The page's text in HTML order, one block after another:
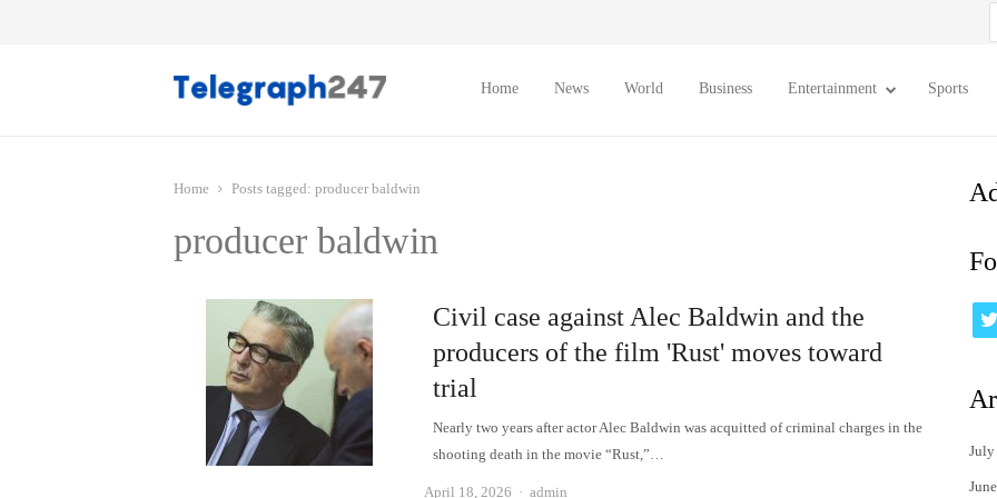
Home News World Business Entertainment Sports
Home Posts tagged: producer baldwin
producer baldwin
Civil case against Alec Baldwin and the
producers of the film 'Rust' moves toward
trial
Nearly two years after actor Alec Baldwin was acquitted of criminal charges in the
shooting death in the movie “Rust,”…
April 18, 2026 Author
admin
July